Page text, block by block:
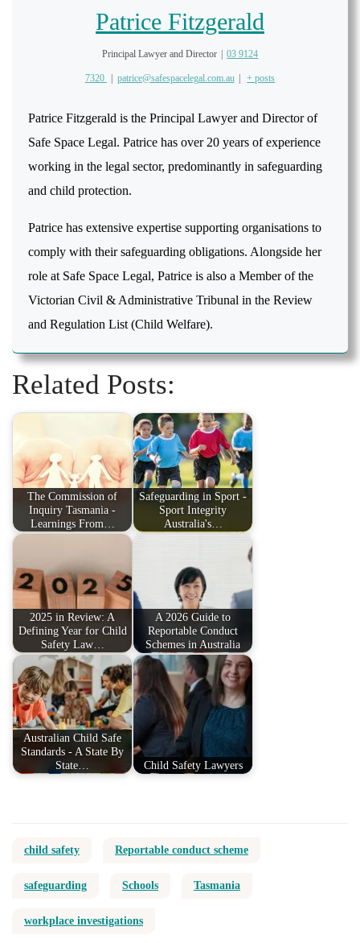
Patrice Fitzgerald
Principal Lawyer and Director | 03 9124
7320 | patrice@safespacelegal.com.au | + posts
Patrice Fitzgerald is the Principal Lawyer and Director of
Safe Space Legal. Patrice has over 20 years of experience
working in the legal sector, predominantly in safeguarding
and child protection.
Patrice has extensive expertise supporting organisations to
comply with their safeguarding obligations. Alongside her
role at Safe Space Legal, Patrice is also a Member of the
Victorian Civil & Administrative Tribunal in the Review
and Regulation List (Child Welfare).
Related Posts:
The Commission of
Inquiry Tasmania -
Learnings From…
Safeguarding in Sport -
Sport Integrity
Australia's…
2025 in Review: A
Defining Year for Child
Safety Law…
A 2026 Guide to
Reportable Conduct
Schemes in Australia
Australian Child Safe
Standards - A State By
State…
Child Safety Lawyers
child safety Reportable conduct scheme
safeguarding Schools Tasmania
workplace investigations